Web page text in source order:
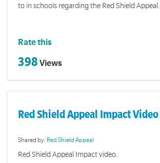
to in schools regarding the Red Shield Appeal.
Rate this
398 Views
Red Shield Appeal Impact Video
Shared by: Red Shield Appeal
Red Shield Appeal Impact video.